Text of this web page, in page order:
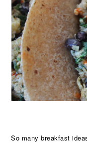
So many breakfast